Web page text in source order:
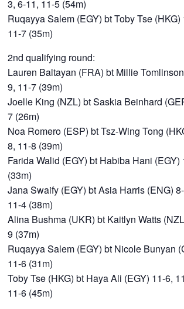
3, 6-11, 11-5 (54m)
Ruqayya Salem (EGY) bt Toby Tse (HKG)
11-7 (35m)
2nd qualifying round:
Lauren Baltayan (FRA) bt Millie
9, 11-7 (39m)
Joelle King (NZL) bt Saskia Beinhard
7 (26m)
Noa Romero (ESP) bt Tsz-Wing Tong
8, 11-8 (39m)
Farida Walid (EGY) bt Habiba Hani (EGY)
(33m)
Jana Swaify (EGY) bt Asia Harris (ENG)
11-4 (38m)
Alina Bushma (UKR) bt Kaitlyn Watts
9 (37m)
Ruqayya Salem (EGY) bt Nicole Bunyan
11-6 (31m)
Toby Tse (HKG) bt Haya Ali (EGY) 11-6,
11-6 (45m)